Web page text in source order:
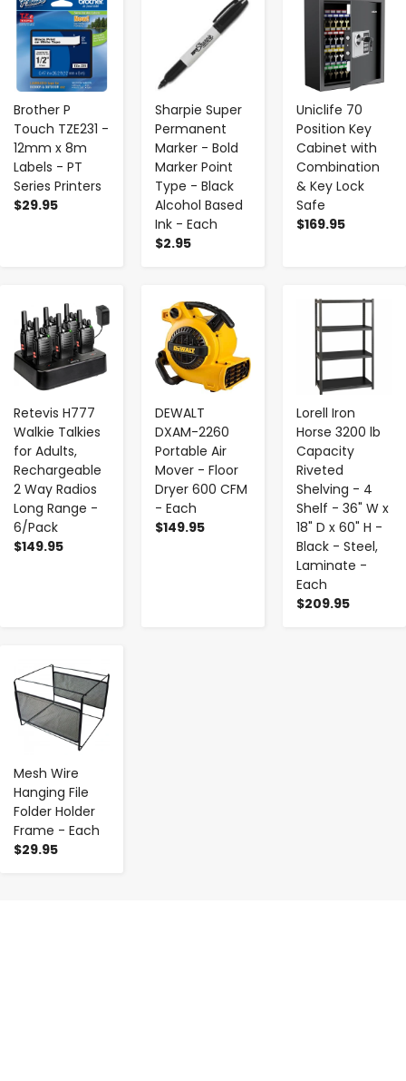
Brother P
Touch TZE231 -
12mm x 8m
Labels - PT
Series Printers
$29.95
Sharpie Super
Permanent
Marker - Bold
Marker Point
Type - Black
Alcohol Based
Ink - Each
$2.95
Uniclife 70
Position Key
Cabinet with
Combination
& Key Lock
Safe
$169.95
Retevis H777
Walkie Talkies
for Adults,
Rechargeable
2 Way Radios
Long Range -
6/Pack
$149.95
- +
DEWALT
DXAM-2260
Portable Air
Mover - Floor
Dryer 600 CFM
- Each
$149.95
- +
Lorell Iron
Horse 3200 lb
Capacity
Riveted
Shelving - 4
Shelf - 36" W x
18" D x 60" H -
Black - Steel,
Laminate -
Each
$209.95
- +
Mesh Wire
Hanging File
Folder Holder
Frame - Each
$29.95
- +